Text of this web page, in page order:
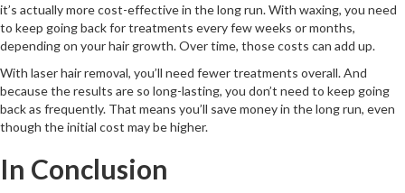
it’s actually more cost-effective in the long run. With waxing, you need
to keep going back for treatments every few weeks or months,
depending on your hair growth. Over time, those costs can add up.
With laser hair removal, you’ll need fewer treatments overall. And
because the results are so long-lasting, you don’t need to keep going
back as frequently. That means you’ll save money in the long run, even
though the initial cost may be higher.
In Conclusion